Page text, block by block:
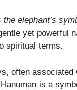
the elephant’s
yet powerful
spiritual terms.
often
is a